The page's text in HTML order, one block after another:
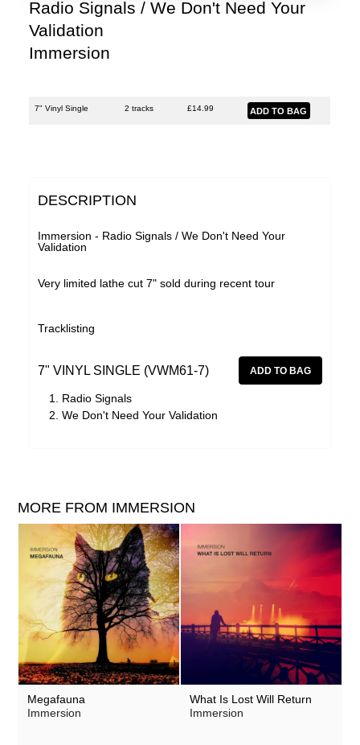
Malka Spigel
Oracle
Silo
Tarwater
Ulrich Schnauss
Radio Signals / We Don't Need Your
Validation
Immersion
7" Vinyl Single 2 tracks £14.99
DESCRIPTION
Immersion - Radio Signals / We Don't Need Your
Validation
Very limited lathe cut 7" sold during recent tour
Tracklisting
7" VINYL SINGLE (VWM61-7)
Radio Signals
We Don't Need Your Validation
MORE FROM IMMERSION
Megafauna
Immersion
What Is Lost Will Return
Immersion